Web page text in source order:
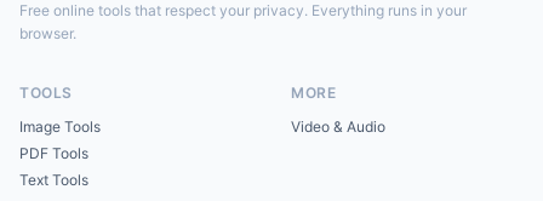
Free online tools that respect your privacy. Everything runs in your
browser.
TOOLS
Image Tools
PDF Tools
Text Tools
MORE
Video & Audio